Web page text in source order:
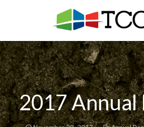
2017 Annual